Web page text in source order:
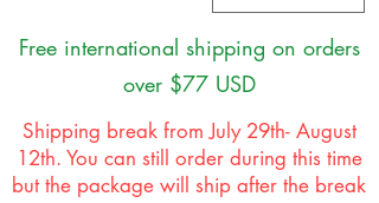
Free international shipping on orders
over $77 USD
Shipping break from July 29th- August
12th. You can still order during this time
but the package will ship after the break